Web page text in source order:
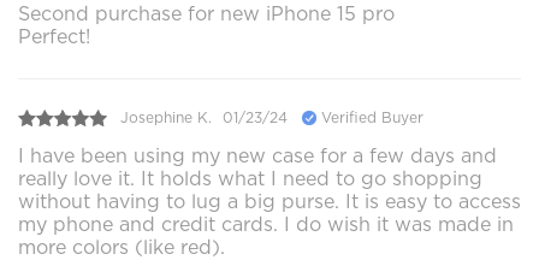
Second purchase for new iPhone 15 pro
Perfect!
Josephine K. 01/23/24 Verified Buyer
I have been using my new case for a few days and
really love it. It holds what I need to go shopping
without having to lug a big purse. It is easy to access
my phone and credit cards. I do wish it was made in
more colors (like red).